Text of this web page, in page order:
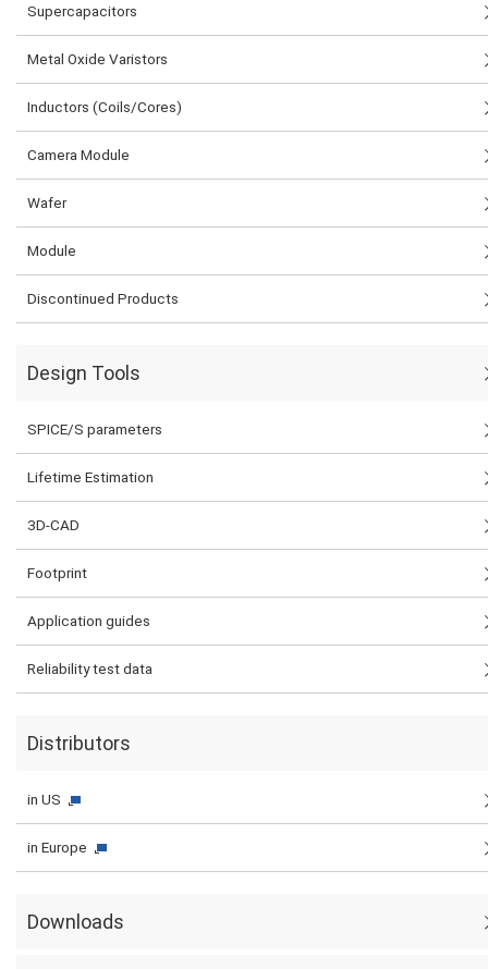
Supercapacitors
Metal Oxide Varistors
Inductors (Coils/Cores)
Camera Module
Wafer
Module
Discontinued Products
Design Tools
SPICE/S parameters
Lifetime Estimation
3D-CAD
Footprint
Application guides
Reliability test data
Distributors
in US
in Europe
Downloads